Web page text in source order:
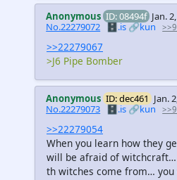
Anonymous ID: 08494f Jan.
No.22279072 🗄️.is🔗kun
>>22279067
>J6 Pipe Bomber
Anonymous ID: dec461 Jan.
No.22279073 🗄️.is🔗kun
>>22279054
When you learn how they
will be afraid of
th witches come from…